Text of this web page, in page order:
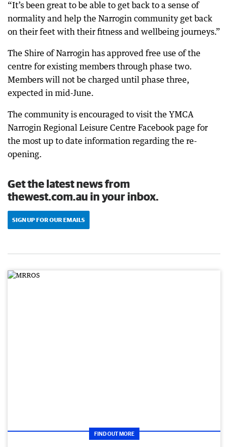
“It’s been great to be able to get back to a sense of
normality and help the Narrogin community get back
on their feet with their fitness and wellbeing journeys.”
The Shire of Narrogin has approved free use of the
centre for existing members through phase two.
Members will not be charged until phase three,
expected in mid-June.
The community is encouraged to visit the YMCA
Narrogin Regional Leisure Centre Facebook page for
the most up to date information regarding the re-
opening.
Get the latest news from
thewest.com.au in your inbox.
SIGN UP FOR OUR EMAILS
FIND OUT MORE